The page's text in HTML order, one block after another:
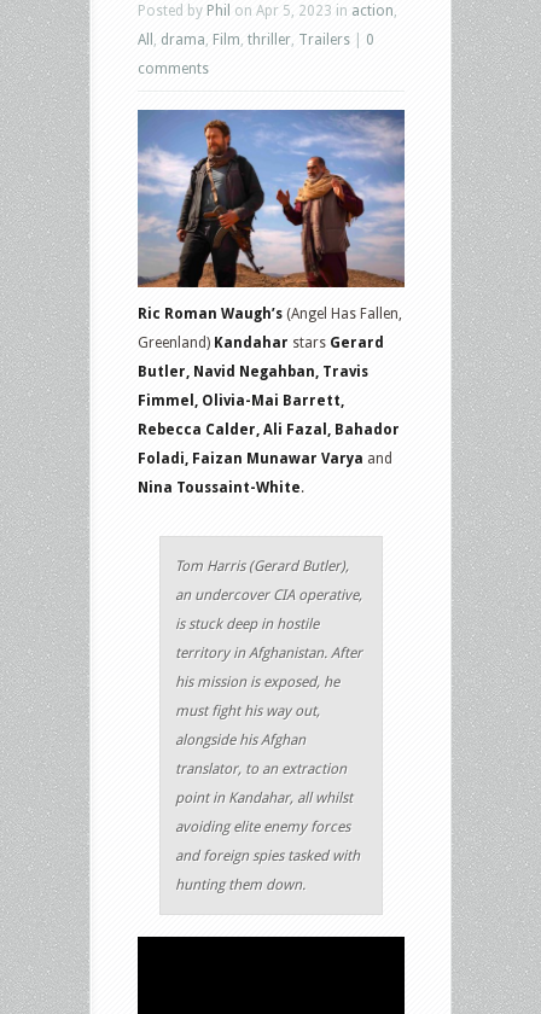
Posted by Phil on Apr 5, 2023 in action
All
drama Film thriller Trailers
0
comments
Ric Roman Waugh’s (Angel Has Fallen,
Greenland) Kandahar stars Gerard
Butler, Navid Negahban, Travis
Fimmel, Olivia-Mai Barrett,
Rebecca Calder, Ali Fazal, Bahador
Foladi, Faizan Munawar Varya and
Nina Toussaint-White.
Tom Harris (Gerard Butler),
an undercover CIA operative,
is stuck deep in hostile
territory in Afghanistan. After
his mission is exposed, he
must fight his way out,
alongside his Afghan
translator, to an extraction
point in Kandahar, all whilst
avoiding elite enemy forces
and foreign spies tasked with
hunting them down.